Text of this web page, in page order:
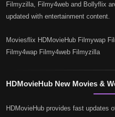
Filmyzilla, Filmy4web and Bollyflix
updated with entertainment content.
Moviesflix HDMovieHub Filmywap
Filmy4wap Filmy4web Filmyzilla
HDMovieHub New Movies &
HDMovieHub provides fast updates